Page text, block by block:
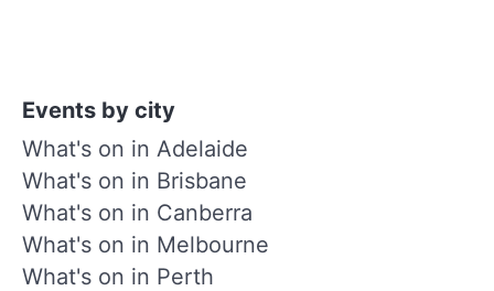
Events by city
What's on in Adelaide
What's on in Brisbane
What's on in Canberra
What's on in Melbourne
What's on in Perth